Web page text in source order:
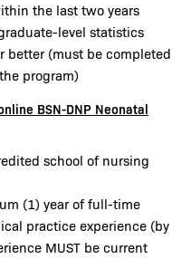
the last two years
level statistics
better (must be completed
program)
BSN-DNP Neonatal
school of nursing
(1) year of full-time
practice experience (by
MUST be current